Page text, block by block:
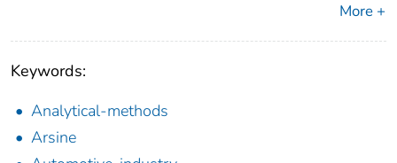
More +
Keywords:
Analytical-methods
Arsine